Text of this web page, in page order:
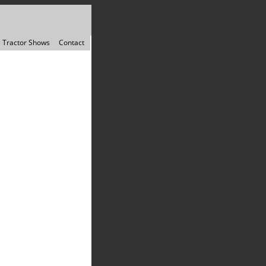
Tractor Shows Contact